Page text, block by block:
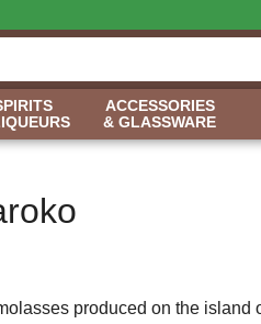
ACCESSORIES
& GLASSWARE
produced on the island